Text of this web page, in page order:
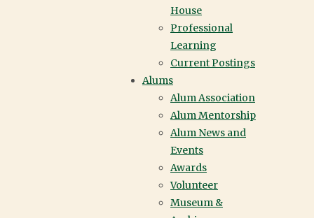
House
Professional
Learning
Current Postings
Alums
Alum Association
Alum Mentorship
Alum News and
Events
Awards
Volunteer
Museum &
There’s so much to discover at
York House—but there’s nothing
quite like experiencing it in
person. Visit our campus for an
open house or a personal tour
and see it for yourself.
VISIT YORK HOUSE